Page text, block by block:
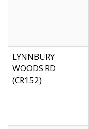
LYNNBURY
WOODS RD
(CR152)